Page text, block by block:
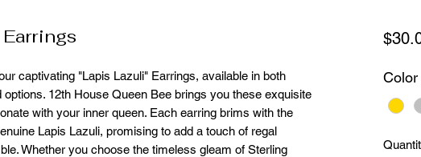
captivating "Lapis Lazuli" Earrings, available in both
options. 12th House Queen Bee brings you these exquisite
with your inner queen. Each earring brims with the
Lapis Lazuli, promising to add a touch of regal
Whether you choose the timeless gleam of Sterling
Color